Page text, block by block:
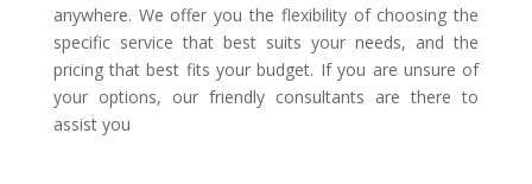
anywhere. We offer you the flexibility of choosing the
specific service that best suits your needs, and the
pricing that best fits your budget. If you are unsure of
your options, our friendly consultants are there to
assist you